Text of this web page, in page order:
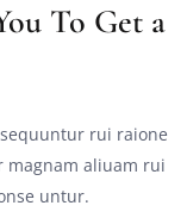
To Get a
rui raione
magnam aliuam rui
untur.